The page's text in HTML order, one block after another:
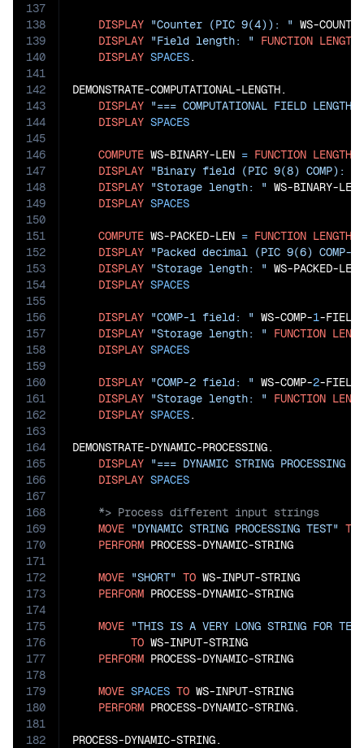
137
138
139
140
141
142
143
144
145
146
147
148
149
150
151
152
153
154
155
156
157
158
159
160
161
162
163
164
165
166
167
168
169
170
171
172
173
174
175
176
177
178
179
180
181
182
DISPLAY "Counter (PIC 9(4)): " WS-COUNTER
DISPLAY "Field length: " FUNCTION LENGTH
DISPLAY SPACES.
DEMONSTRATE-COMPUTATIONAL-LENGTH.
DISPLAY "=== COMPUTATIONAL FIELD LENGTH
DISPLAY SPACES
COMPUTE WS-BINARY-LEN = FUNCTION LENGTH
DISPLAY "Binary field (PIC 9(8) COMP): "
DISPLAY "Storage length: " WS-BINARY-LEN
DISPLAY SPACES
COMPUTE WS-PACKED-LEN = FUNCTION LENGTH
DISPLAY "Packed decimal (PIC 9(6) COMP-
DISPLAY "Storage length: " WS-PACKED-LEN
DISPLAY SPACES
DISPLAY "COMP-1 field: " WS-COMP-1-FIELD
DISPLAY "Storage length: " FUNCTION
DISPLAY SPACES
DISPLAY "COMP-2 field: " WS-COMP-2-FIELD
DISPLAY "Storage length: " FUNCTION
DISPLAY SPACES.
DEMONSTRATE-DYNAMIC-PROCESSING.
DISPLAY "=== DYNAMIC STRING PROCESSING
DISPLAY SPACES
MOVE "DYNAMIC STRING PROCESSING TEST" TO
PERFORM PROCESS-DYNAMIC-STRING
MOVE "SHORT" TO WS-INPUT-STRING
PERFORM PROCESS-DYNAMIC-STRING
MOVE "THIS IS A VERY LONG STRING FOR
TO WS-INPUT-STRING
PERFORM PROCESS-DYNAMIC-STRING
MOVE SPACES TO WS-INPUT-STRING
PERFORM PROCESS-DYNAMIC-STRING.
PROCESS-DYNAMIC-STRING.